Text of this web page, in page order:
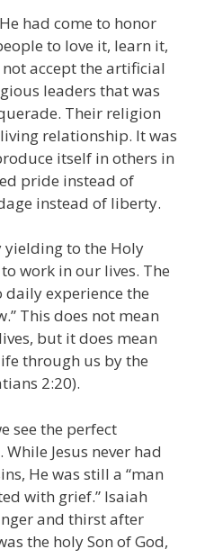
had come to honor
to love it, learn it,
accept the artificial
leaders that was
Their religion
relationship. It was
itself in others in
pride instead of
instead of liberty.
yielding to the Holy
work in our lives. The
experience the
This does not mean
but it does mean
through us by the
2:20).
see the perfect
Jesus never had
He was still a “man
with grief.” Isaiah
and thirst after
the holy Son of God,